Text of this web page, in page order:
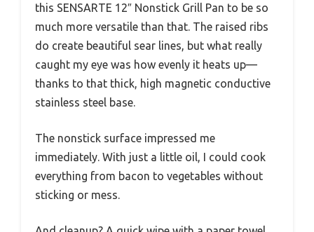
this SENSARTE 12″ Nonstick Grill Pan to be so
much more versatile than that. The raised ribs
do create beautiful sear lines, but what really
caught my eye was how evenly it heats up—
thanks to that thick, high magnetic conductive
stainless steel base.
The nonstick surface impressed me
immediately. With just a little oil, I could cook
everything from bacon to vegetables without
sticking or mess.